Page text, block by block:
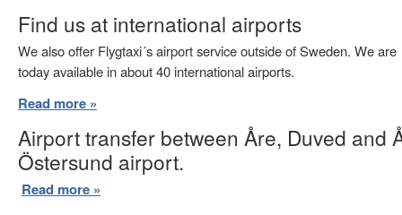
Find us at international airports
We also offer Flygtaxi´s airport service outside of Sweden. We are
today available in about 40 international airports.
Read more »
Airport transfer between Åre, Duved and
Östersund airport.
Read more »